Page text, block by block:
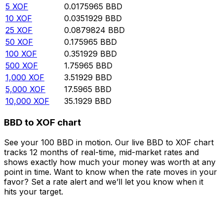
5 XOF 0.0175965 BBD
10 XOF 0.0351929 BBD
25 XOF 0.0879824 BBD
50 XOF 0.175965 BBD
100 XOF 0.351929 BBD
500 XOF 1.75965 BBD
1,000 XOF 3.51929 BBD
5,000 XOF 17.5965 BBD
10,000 XOF 35.1929 BBD
BBD to XOF chart
See your 100 BBD in motion. Our live BBD to XOF chart
tracks 12 months of real-time, mid-market rates and
shows exactly how much your money was worth at any
point in time. Want to know when the rate moves in your
favor? Set a rate alert and we’ll let you know when it
hits your target.